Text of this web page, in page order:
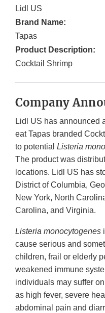
Lidl US
Brand Name:
Tapas
Product Description:
Cocktail Shrimp
Company
Lidl US has announced
eat Tapas branded
to potential Listeria
The product was
locations. Lidl US has
District of Columbia,
New York, North
Carolina, and Virginia.
Listeria monocytogenes
cause serious and
children, frail or elderly
weakened immune
individuals may suffer
as high fever, severe
abdominal pain and